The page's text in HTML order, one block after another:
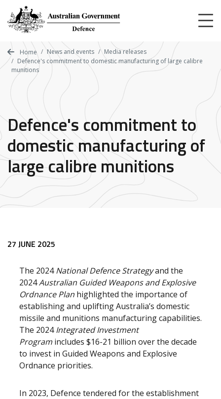
main
content
Home News and events
Media releases
Defence's commitment to domestic manufacturing of large calibre
munitions
Defence's commitment to
domestic manufacturing of
large calibre munitions
27 JUNE 2025
The 2024National Defence Strategyand the
2024Australian Guided Weapons and Explosive
Ordnance Plan highlighted the importance of
establishing and uplifting Australia’s domestic
missile and munitions manufacturing capabilities.
The 2024Integrated Investment
Program includes $16-21 billion over the decade
to invest in Guided Weapons and Explosive
Ordnance priorities.
In 2023, Defence tendered for the establishment